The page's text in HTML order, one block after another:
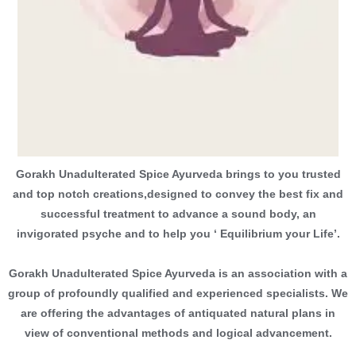
Gorakh Unadulterated Spice Ayurveda brings to you trusted
and top notch creations,designed to convey the best fix and
successful treatment to advance a sound body, an
invigorated psyche and to help you ‘ Equilibrium your Life’.
Gorakh Unadulterated Spice Ayurveda is an association with a
group of profoundly qualified and experienced specialists. We
are offering the advantages of antiquated natural plans in
view of conventional methods and logical advancement.